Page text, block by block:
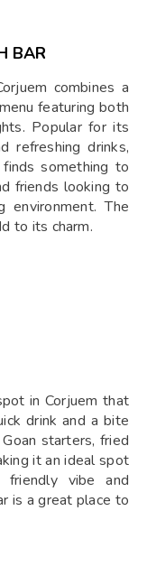
BAR
combines a
featuring both
Popular for its
refreshing drinks,
something to
friends looking to
The
to its charm.
in Corjuem that
drink and a bite
starters, fried
it an ideal spot
vibe and
is a great place to